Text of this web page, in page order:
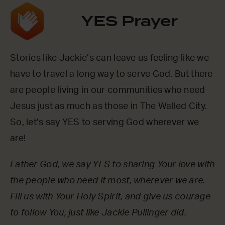
YES Prayer
Stories like Jackie’s can leave us feeling like we
have to travel a long way to serve God. But there
are people living in our communities who need
Jesus just as much as those in The Walled City.
So, let’s say YES to serving God wherever we
are!
Father God, we say YES to sharing Your love with
the people who need it most, wherever we are.
Fill us with Your Holy Spirit, and give us courage
to follow You, just like Jackie Pullinger did.